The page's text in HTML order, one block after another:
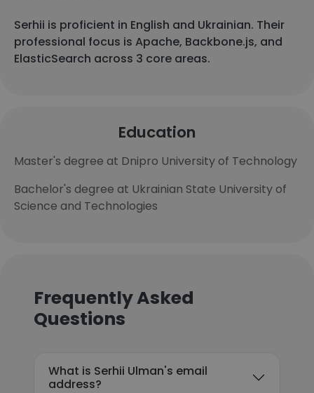
Serhii is proficient in English and Ukrainian. Their
professional focus is Apache, Backbone.js, and
ElasticSearch across 3 core areas.
Education
Master's degree at Dnipro University of Technology
Bachelor's degree at Ukrainian State University of
Science and Technologies
Frequently Asked
Questions
What is Serhii Ulman's email
address?